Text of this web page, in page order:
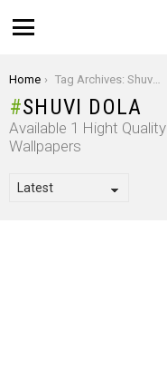
You are here:
Home Tag Archives: Shuvi Dola
SHUVI DOLA
Available 1 Hight
Wallpapers